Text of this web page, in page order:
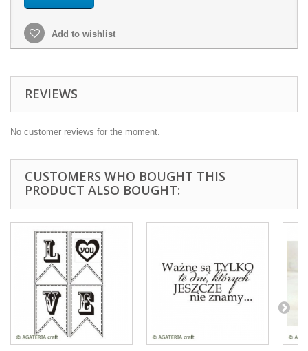
Add to wishlist
REVIEWS
No customer reviews for the moment.
CUSTOMERS WHO BOUGHT THIS
PRODUCT ALSO BOUGHT: